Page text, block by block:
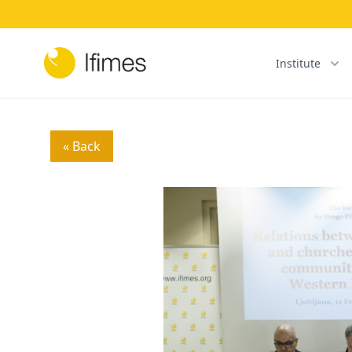
Institute
« Back